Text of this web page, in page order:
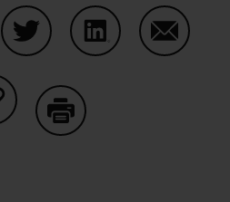
Auf Copy Link teilen